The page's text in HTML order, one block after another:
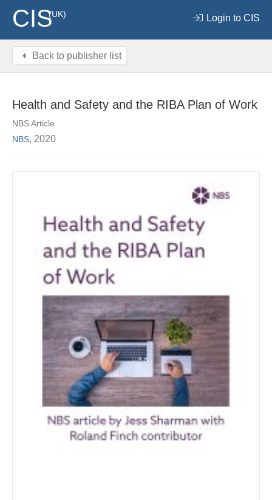
CIS(UK) Login to CIS
Back to publisher list
Health and Safety and the RIBA Plan of Work
NBS Article
NBS, 2020